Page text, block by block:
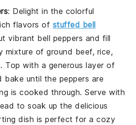
: Delight in the colorful
flavors of stuffed bell
vibrant bell peppers and fill
mixture of ground beef, rice,
Top with a generous layer of
bake until the peppers are
is cooked through. Serve with
to soak up the delicious
dish is perfect for a cozy